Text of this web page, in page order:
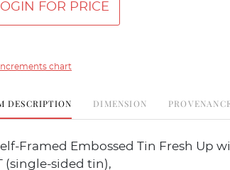
FOR PRICE
chart
DESCRIPTION DIMENSION
Framed Embossed Tin Fresh Up
(single-sided tin),